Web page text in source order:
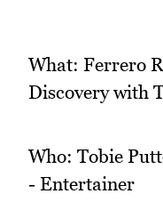
What: Ferrero
Discovery with
Who: Tobie
- Entertainer